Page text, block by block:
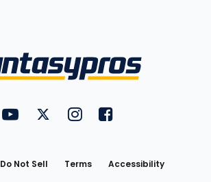
FantasyPros on YouTube
FantasyPros on Twitter
FantasyPros on Instagram
FantasyPros on
Do Not Sell Terms
Accessibility